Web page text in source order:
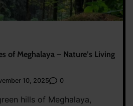
of Meghalaya – Nature’s Living
10, 2025 0
hills of Meghalaya,